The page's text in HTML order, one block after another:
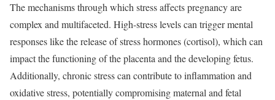
The mechanisms through which stress affects pregnancy are
complex and multifaceted. High-stress levels can trigger mental
responses like the release of stress hormones (cortisol), which can
impact the functioning of the placenta and the developing fetus.
Additionally, chronic stress can contribute to inflammation and
oxidative stress, potentially compromising maternal and fetal